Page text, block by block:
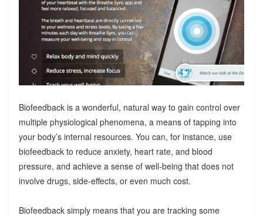
Biofeedback is a wonderful, natural way to gain control over
multiple physiological phenomena, a means of tapping into
your body’s internal resources. You can, for instance, use
biofeedback to reduce anxiety, heart rate, and blood
pressure, and achieve a sense of well-being that does not
involve drugs, side-effects, or even much cost.
Biofeedback simply means that you are tracking some